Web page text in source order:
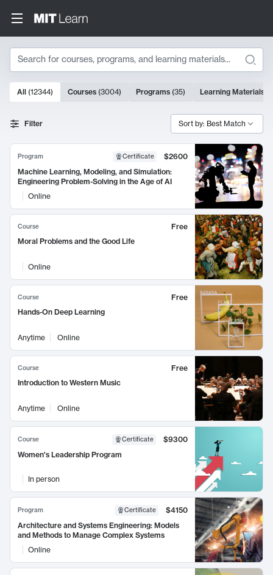
Search
Search Results
10000 results
All (12344) Courses (3004) Programs (35) Learning Materials
Filter Sort by: Best Match
Program Certificate
$2600
Machine Learning, Modeling, and Simulation:
Engineering Problem-Solving in the Age of AI
Online
Course
Free
Moral Problems and the Good Life
Online
Course
Free
Hands-On Deep Learning
Anytime Online
Course
Free
Introduction to Western Music
Anytime Online
Course Certificate
$9300
Women's Leadership Program
In person
Program Certificate
$4150
Architecture and Systems Engineering: Models
and Methods to Manage Complex Systems
Online